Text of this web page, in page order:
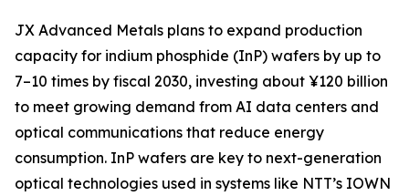
JX Advanced Metals plans to expand production
capacity for indium phosphide (InP) wafers by up to
7–10 times by fiscal 2030, investing about ¥120 billion
to meet growing demand from AI data centers and
optical communications that reduce energy
consumption. InP wafers are key to next-generation
optical technologies used in systems like NTT’s IOWN